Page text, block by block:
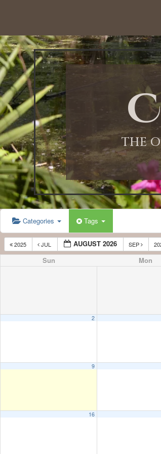
THE
Categories Tags
2025 JUL AUGUST 2026 SEP
Sun Mon
2
9
16